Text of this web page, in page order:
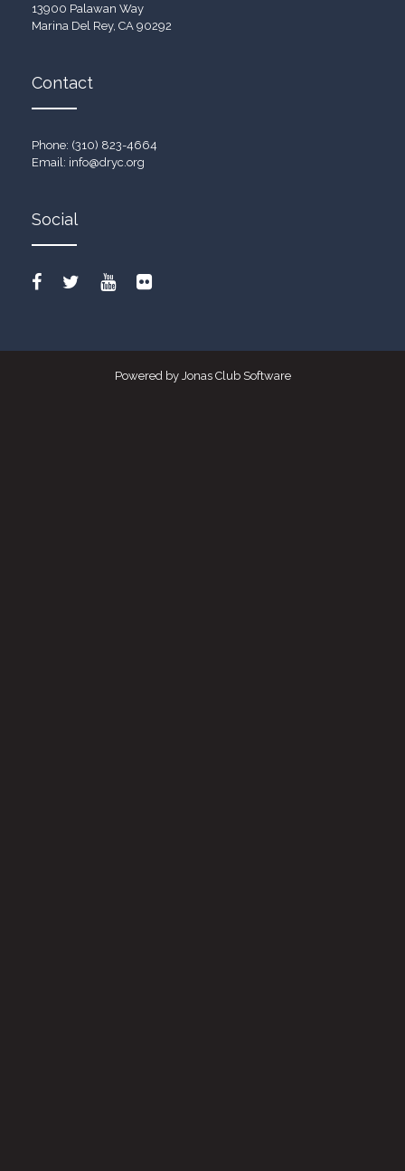
13900 Palawan Way
Marina Del Rey, CA 90292
Contact
Phone: (310) 823-4664
Email: info@dryc.org
Social
Powered by Jonas Club Software